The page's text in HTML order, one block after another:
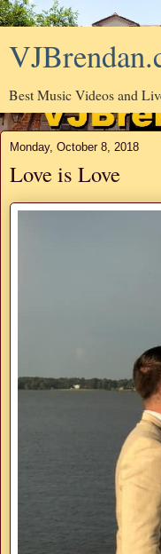
Best Music Videos and
Monday, October 8, 2018
Love is Love